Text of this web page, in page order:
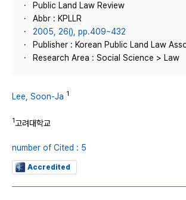
Public Land Law Review
Abbr : KPLLR
2005, 26(), pp.409~432
Publisher : Korean Public Land Law
Research Area : Social Science > Law
Lee, Soon-Ja 1
1고려대학교
number of Cited : 5
Accredited